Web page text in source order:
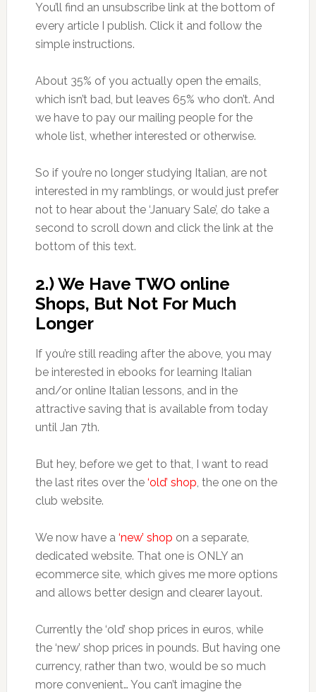
You’ll find an unsubscribe link at the bottom of
every article I publish. Click it and follow the
simple instructions.
About 35% of you actually open the emails,
which isn’t bad, but leaves 65% who don’t. And
we have to pay our mailing people for the
whole list, whether interested or otherwise.
So if you’re no longer studying Italian, are not
interested in my ramblings, or would just prefer
not to hear about the ‘January Sale’, do take a
second to scroll down and click the link at the
bottom of this text.
2.) We Have TWO online
Shops, But Not For Much
Longer
If you’re still reading after the above, you may
be interested in ebooks for learning Italian
and/or online Italian lessons, and in the
attractive saving that is available from today
until Jan 7th.
But hey, before we get to that, I want to read
the last rites over the ‘old’ shop, the one on the
club website.
We now have a ‘new’ shop on a separate,
dedicated website. That one is ONLY an
ecommerce site, which gives me more options
and allows better design and clearer layout.
Currently the ‘old’ shop prices in euros, while
the ‘new’ shop prices in pounds. But having one
currency, rather than two, would be so much
more convenient… You can’t imagine the